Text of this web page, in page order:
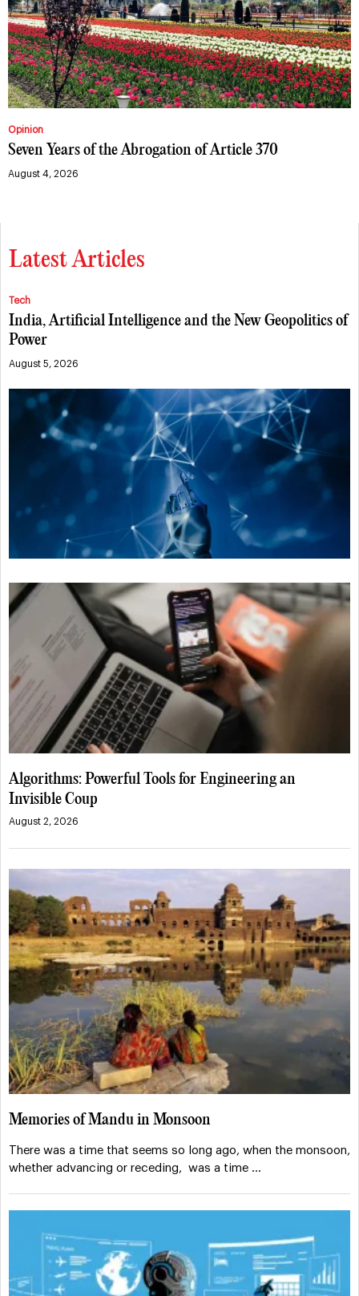
Opinion
Seven Years of the Abrogation of Article 370
August 4, 2026
Latest Articles
Tech
India, Artificial Intelligence and the New Geopolitics of
Power
August 5, 2026
Algorithms: Powerful Tools for Engineering an
Invisible Coup
August 2, 2026
Memories of Mandu in Monsoon
There was a time that seems so long ago, when the monsoon,
whether advancing or receding, was a time …